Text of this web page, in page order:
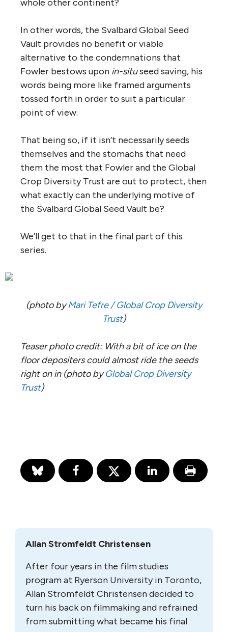
whole other continent?
In other words, the Svalbard Global Seed
Vault provides no benefit or viable
alternative to the condemnations that
Fowler bestows upon in-situseed saving, his
words being more like framed arguments
tossed forth in order to suit a particular
point of view.
That being so, if it isn’t necessarily seeds
themselves and the stomachs that need
them the most that Fowler and the Global
Crop Diversity Trust are out to protect, then
what exactly can the underlying motive of
the Svalbard Global Seed Vault be?
We’ll get to that in the final part of this
series.
(photo byMari Tefre / Global Crop Diversity
Trust)
Teaser photo credit: With a bit of ice on the
floor depositers could almost ride the seeds
right on in (photo byGlobal Crop Diversity
Trust)
Allan Stromfeldt Christensen
After four years in the film studies
program at Ryer­son University in Toronto,
Allan Stromfeldt Chris­tensen decided to
turn his back on film­making and refrained
from submitting what became his final